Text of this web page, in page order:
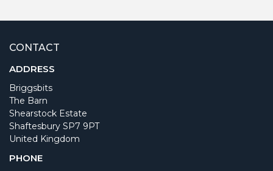
CONTACT
ADDRESS
Briggsbits
The Barn
Shearstock Estate
Shaftesbury SP7 9PT
United Kingdom
PHONE